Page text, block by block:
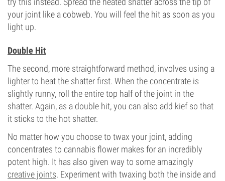
your joint like a cobweb. You will feel the hit as soon as you
light up.
Double Hit
The second, more straightforward method, involves using a
lighter to heat the shatter first. When the concentrate is
slightly runny, roll the entire top half of the joint in the
shatter. Again, as a double hit, you can also add kief so that
it sticks to the hot shatter.
No matter how you choose to twax your joint, adding
concentrates to cannabis flower makes for an incredibly
potent high. It has also given way to some amazingly
creative joints. Experiment with twaxing both the inside and